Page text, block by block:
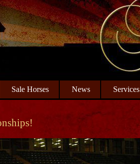
Sale Horses News Services